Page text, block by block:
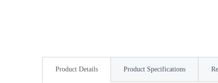
Product Details Product Specifications